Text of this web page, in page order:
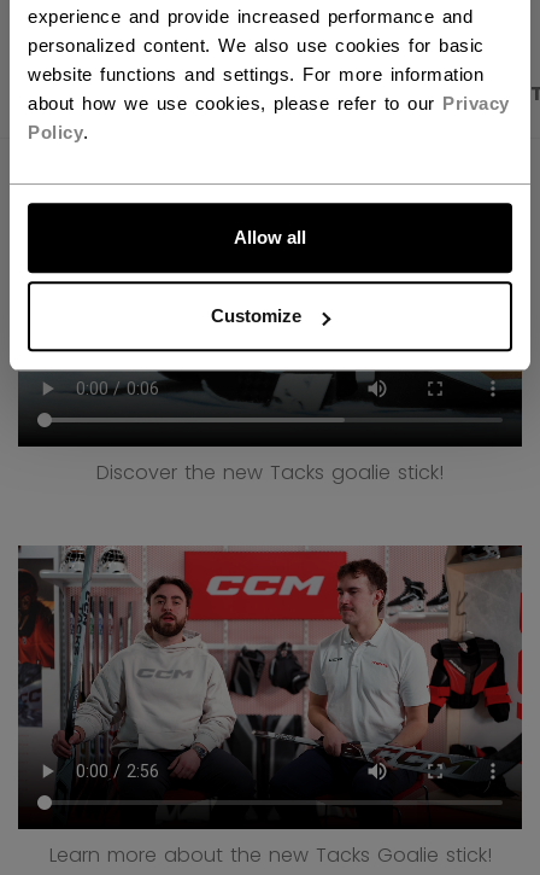
experience and provide increased performance and
personalized content. We also use cookies for basic
website functions and settings. For more information
about how we use cookies, please refer to our Privacy
Policy.
Allow all
Customize
LET'S GO
PRODUCT SHOTS DESCRIPTION
Discover the new Tacks goalie stick!
Learn more about the new Tacks Goalie stick!